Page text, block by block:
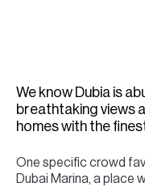
We know Dubia is
breathtaking views
homes with the
One specific crowd
Dubai Marina, a place